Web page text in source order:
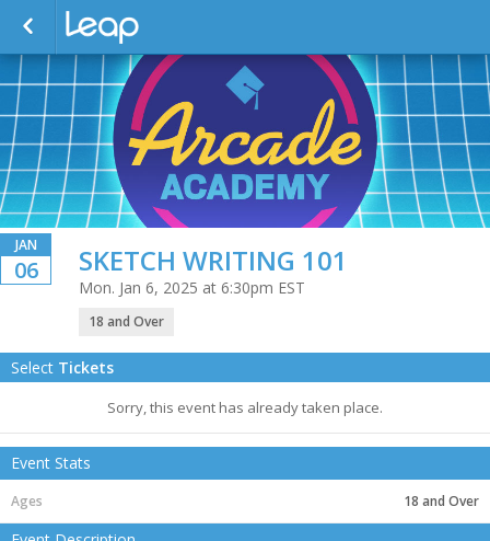
JAN
06 SKETCH WRITING 101
Mon. Jan 6, 2025 at 6:30pm EST
18 and Over
Select Tickets
Sorry, this event has already taken place.
Event Stats
18 and Over